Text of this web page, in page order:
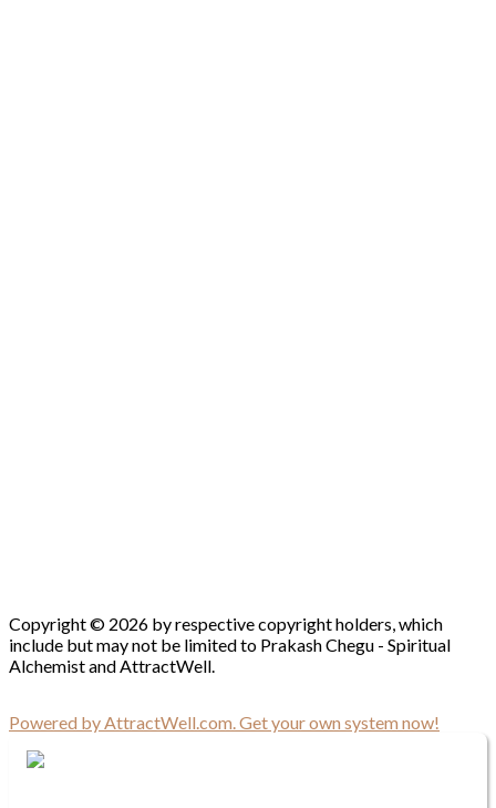
Copyright © 2026 by respective copyright holders, which
include but may not be limited to Prakash Chegu - Spiritual
Alchemist and AttractWell.
Powered by AttractWell.com. Get your own system now!